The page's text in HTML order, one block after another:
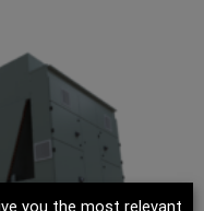
you the most relevant